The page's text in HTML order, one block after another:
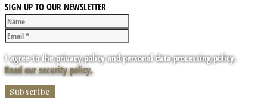
SIGN UP TO OUR NEWSLETTER
I agree to the privacy policy and personal data processing policy.
Read our security policy.